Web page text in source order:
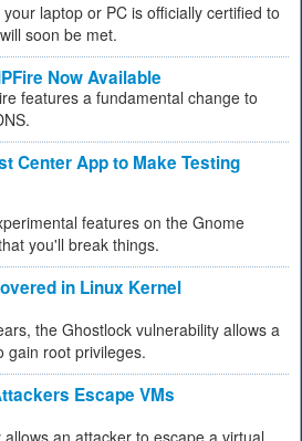
laptop or PC is officially certified to
soon be met.
Now Available
features a fundamental change to
Center App to Make Testing
features on the Gnome
you'll break things.
in Linux Kernel
the Ghostlock vulnerability allows a
gain root privileges.
Escape VMs
an attacker to escape a virtual